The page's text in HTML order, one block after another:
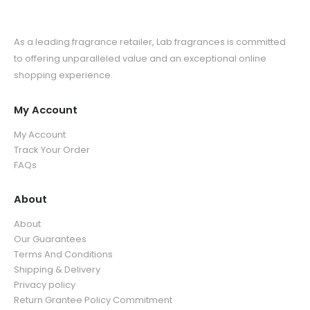
As a leading fragrance retailer, Lab fragrances is committed
to offering unparalleled value and an exceptional online
shopping experience.
My Account
My Account
Track Your Order
FAQs
About
About
Our Guarantees
Terms And Conditions
Shipping & Delivery
Privacy policy
Return Grantee Policy Commitment